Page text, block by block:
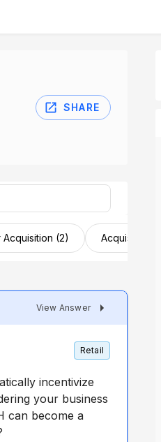
SHARE
Acquisition (2) Acquisition
View Answer
Retail
incentivize
your business
can become a